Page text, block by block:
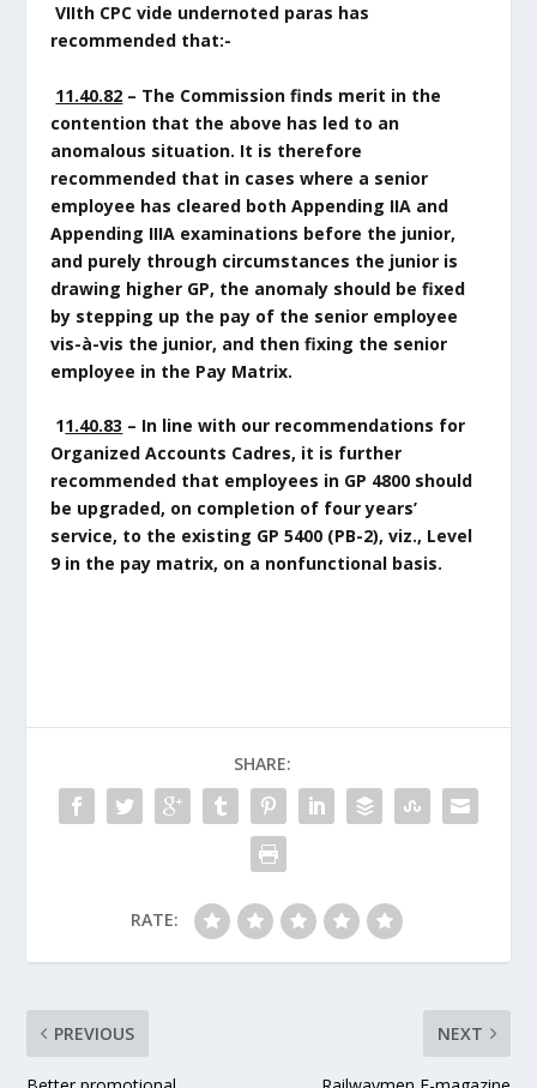
VIIth CPC vide undernoted paras has
recommended that:-
11.40.82 – The Commission finds merit in the
contention that the above has led to an
anomalous situation. It is therefore
recommended that in cases where a senior
employee has cleared both Appending IIA and
Appending IIIA examinations before the junior,
and purely through circumstances the junior is
drawing higher GP, the anomaly should be fixed
by stepping up the pay of the senior employee
vis-à-vis the junior, and then fixing the senior
employee in the Pay Matrix.
11.40.83 – In line with our recommendations for
Organized Accounts Cadres, it is further
recommended that employees in GP 4800 should
be upgraded, on completion of four years’
service, to the existing GP 5400 (PB-2), viz., Level
9 in the pay matrix, on a nonfunctional basis.
SHARE:
RATE:
PREVIOUS NEXT